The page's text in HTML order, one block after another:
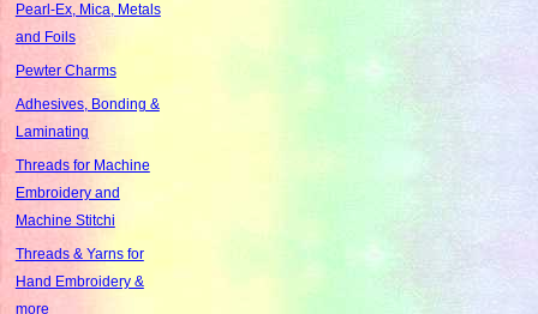
Pearl-Ex, Mica, Metals
and Foils
Pewter Charms
Adhesives, Bonding &
Laminating
Threads for Machine
Embroidery and
Machine Stitchi
Threads & Yarns for
Hand Embroidery &
more